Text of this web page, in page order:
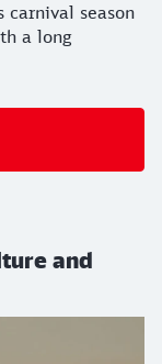
carnival season
a long
and